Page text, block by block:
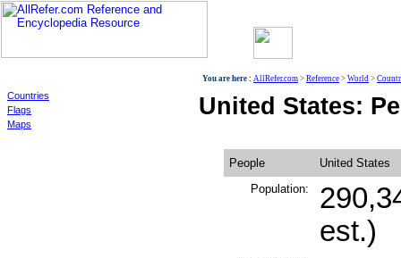
Countries
Flags
Maps
You are here : AllRefer.com > Reference > World >
United States:
People
United States
Population:
est.)